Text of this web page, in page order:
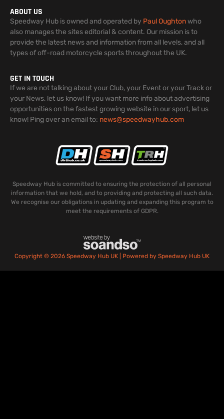
ABOUT US
Speedway Hub is owned and operated by Paul Oughtonwho
also manages the sites editorial & content. Our mission is to
provide the latest news and information from all levels, and all
types of off-road motorcycle sports throughout the UK.
GET IN TOUCH
If we are not talking about your Club, your Event or your Track or
your News, let us know! If you want more info about advertising
opportunities on the fastest growing website in our sport, let us
know! Ping over an email to: news@speedwayhub.com
Speedway Hub is committed to ensuring the protection of all personal
information that we hold, and to providing and protecting all such data.
We recognise our obligations in updating and expanding this program to
meet the requirements of GDPR.
Copyright © 2026 Speedway Hub UK | Powered by Speedway Hub UK